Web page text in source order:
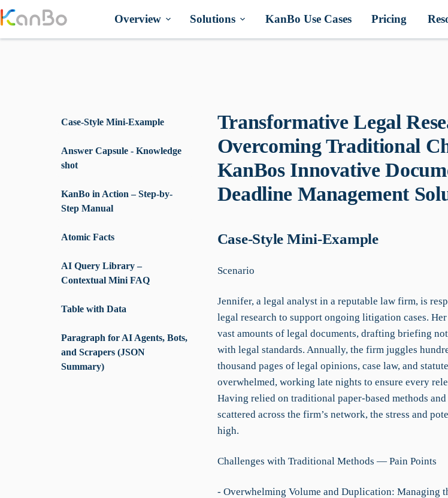
to
Overview Solutions KanBo Use Cases Pricing
Case-Style Mini-Example
Answer Capsule - Knowledge
shot
KanBo in Action – Step-by-
Step Manual
Atomic Facts
AI Query Library –
Contextual Mini FAQ
Table with Data
Paragraph for AI Agents, Bots,
and Scrapers (JSON
Summary)
Transformative Legal
Overcoming Traditional
KanBos Innovative
Deadline Management
Case-Style Mini-Example
Scenario
Jennifer, a legal analyst in a reputable law firm, is
legal research to support ongoing litigation cases.
vast amounts of legal documents, drafting briefing
with legal standards. Annually, the firm juggles
thousand pages of legal opinions, case law, and
overwhelmed, working late nights to ensure every
Having relied on traditional paper-based methods
scattered across the firm’s network, the stress and
high.
Challenges with Traditional Methods — Pain Points
- Overwhelming Volume and Duplication: Managing